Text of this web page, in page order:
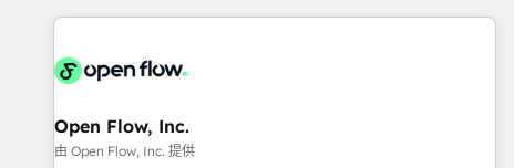
任」を引き受け、部門横断の統合・浸透・変革管理を実行しま
す。 ▸ CMS戦略設計・構築：リード獲得・CVR・SEOを前提に
一体提供。 ▸ 既存CRM・MAからの移行支援：Salesforce・
portal development, design & UX for mid to large to multi
and APAC. We are HubSpot's top-ranked Advanced
advisory council. We strive to do 'good work with good
people' and have worked with incredible brands. You can
Open Flow, Inc.
由 Open Flow, Inc. 提供